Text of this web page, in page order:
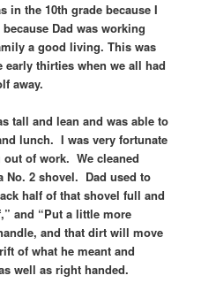
in the 10th grade because I
Dad was working
a good living. This was
thirties when we all had
away.
tall and lean and was able to
lunch. I was very fortunate
out of work. We cleaned
No. 2 shovel. Dad used to
half of that shovel full and
and “Put a little more
and that dirt will move
of what he meant and
well as right handed.